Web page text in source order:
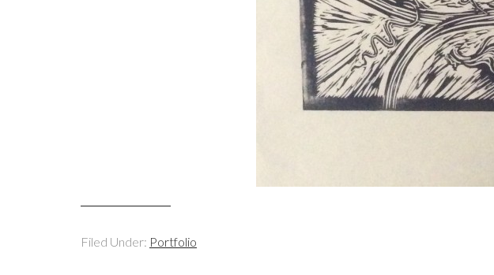
Filed Under: Portfolio